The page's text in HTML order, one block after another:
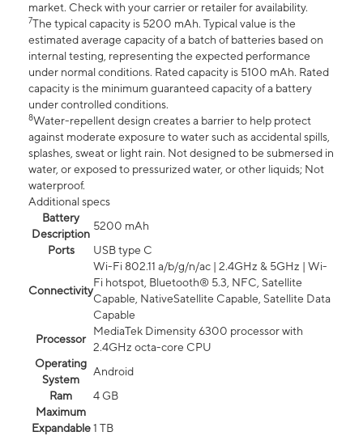
market. Check with your carrier or retailer for availability.
7The typical capacity is 5200 mAh. Typical value is the
estimated average capacity of a batch of batteries based on
internal testing, representing the expected performance
under normal conditions. Rated capacity is 5100 mAh. Rated
capacity is the minimum guaranteed capacity of a battery
under controlled conditions.
8Water-repellent design creates a barrier to help protect
against moderate exposure to water such as accidental spills,
splashes, sweat or light rain. Not designed to be submersed in
water, or exposed to pressurized water, or other liquids; Not
waterproof.
Additional specs
Battery
Description
5200 mAh
Ports
USB type C
Connectivity
Wi-Fi 802.11 a/b/g/n/ac | 2.4GHz & 5GHz | Wi-
Fi hotspot, Bluetooth® 5.3, NFC, Satellite
Capable, NativeSatellite Capable, Satellite Data
Capable
Processor
MediaTek Dimensity 6300 processor with
2.4GHz octa-core CPU
Operating
System
Android
Ram
4 GB
Maximum
Expandable 1 TB